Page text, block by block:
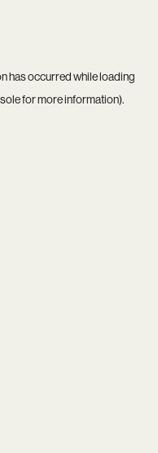
has occurred while loading
for more information).